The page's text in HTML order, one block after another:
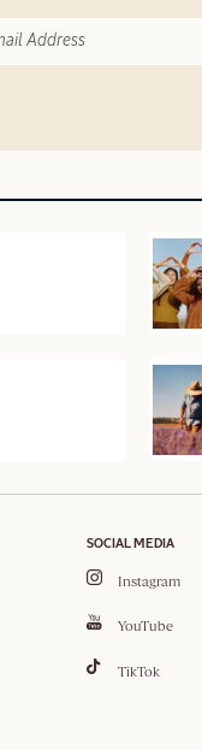
SOCIAL MEDIA
Instagram
YouTube
TikTok